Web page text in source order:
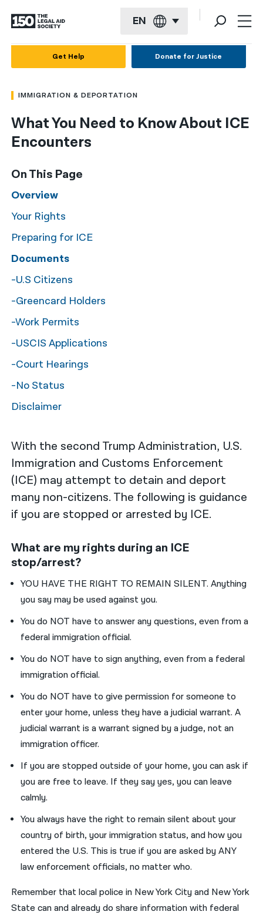
EN
Français
Kreyol ayisyen
العربية
বাংলা
简体中文
繁體中文
हिन्दी
한국어
नेपाली
فارسی
Get Help Donate for Justice
IMMIGRATION & DEPORTATION
What You Need to Know About ICE
Encounters
With the second Trump Administration, U.S.
Immigration and Customs Enforcement
(ICE) may attempt to detain and deport
many non-citizens. The following is guidance
if you are stopped or arrested by ICE.
What are my rights during an ICE
stop/arrest?
YOU HAVE THE RIGHT TO REMAIN SILENT. Anything
you say may be used against you.
You do NOT have to answer any questions, even from a
federal immigration official.
You do NOT have to sign anything, even from a federal
immigration official.
You do NOT have to give permission for someone to
enter your home, unless they have a judicial warrant. A
judicial warrant is a warrant signed by a judge, not an
immigration officer.
If you are stopped outside of your home, you can ask if
you are free to leave. If they say yes, you can leave
calmly.
You always have the right to remain silent about your
country of birth, your immigration status, and how you
entered the U.S. This is true if you are asked by ANY
law enforcement officials, no matter who.
Remember that local police in New York City and New York
State can and already do share information with federal
On This Page
Overview
Your Rights
Preparing for ICE
Documents
-U.S Citizens
-Greencard Holders
-Work Permits
-USCIS Applications
-Court Hearings
-No Status
Disclaimer